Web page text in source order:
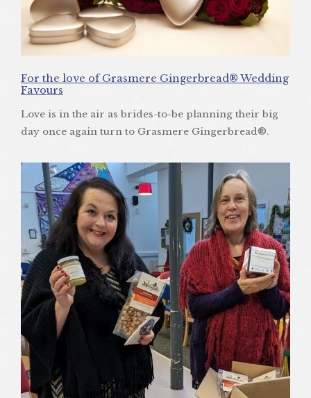
For the love of Grasmere Gingerbread® Wedding
Favours
Love is in the air as brides-to-be planning their big
day once again turn to Grasmere Gingerbread®.